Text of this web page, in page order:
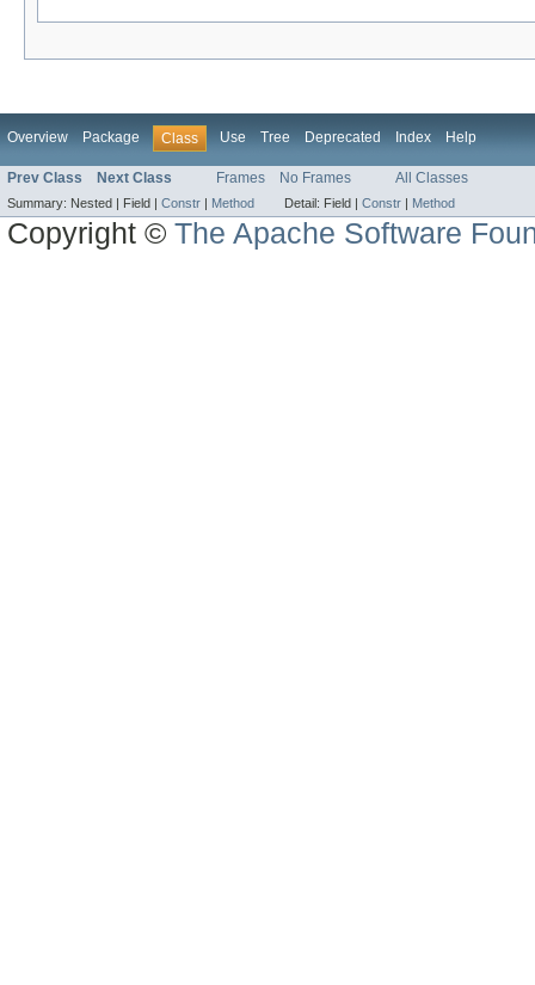
Overview Package Class Use Tree Deprecated Index Help
Prev Class Next Class Frames No Frames All Classes
Summary: Nested | Field | Constr | Method Detail: Field | Constr | Method
Copyright ©The Apache Software